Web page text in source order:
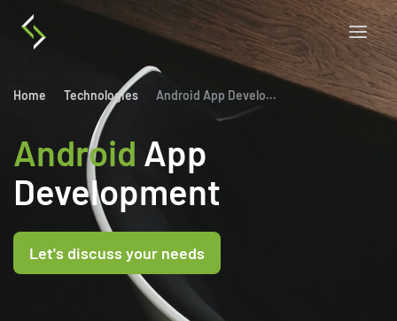
Home Technologies Android App Development
Android App
Development
Let's discuss your needs